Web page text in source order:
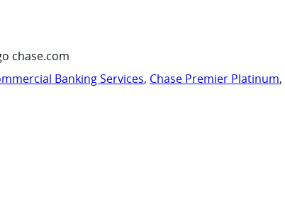
chase.com
Banking Services, Chase Premier Platinum,